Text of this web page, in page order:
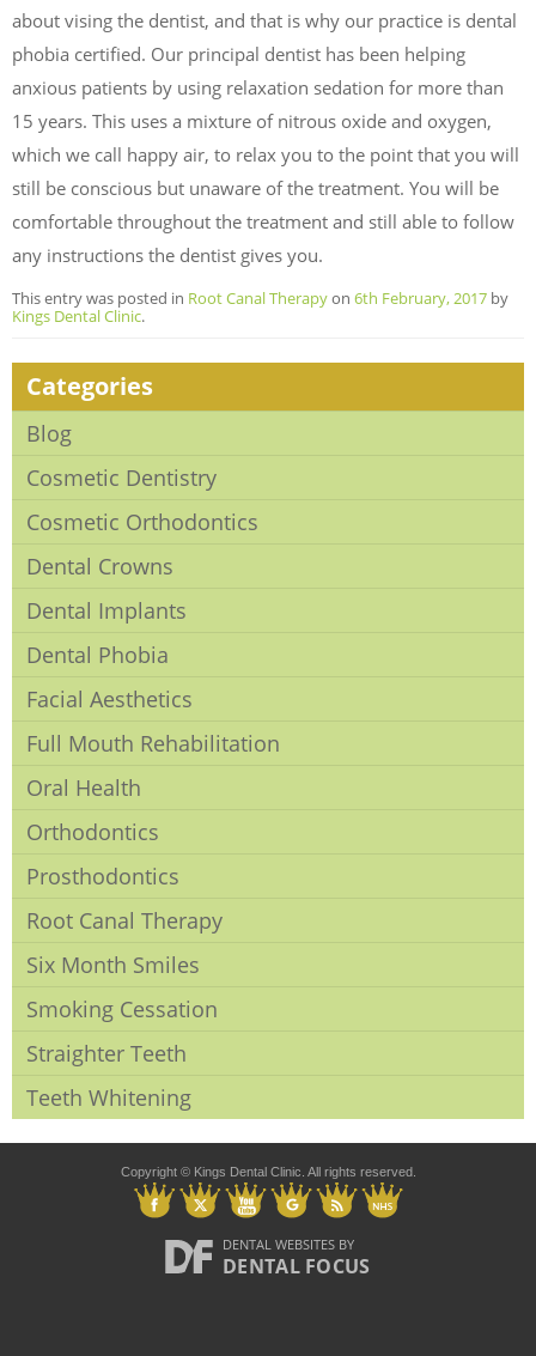
about vising the dentist, and that is why our practice is dental
phobia certified. Our principal dentist has been helping
anxious patients by using relaxation sedation for more than
15 years. This uses a mixture of nitrous oxide and oxygen,
which we call happy air, to relax you to the point that you will
still be conscious but unaware of the treatment. You will be
comfortable throughout the treatment and still able to follow
any instructions the dentist gives you.
This entry was posted in Root Canal Therapyon 6th February, 2017 by
Kings Dental Clinic.
Categories
Blog
Cosmetic Dentistry
Cosmetic Orthodontics
Dental Crowns
Dental Implants
Dental Phobia
Facial Aesthetics
Full Mouth Rehabilitation
Oral Health
Orthodontics
Prosthodontics
Root Canal Therapy
Six Month Smiles
Smoking Cessation
Straighter Teeth
Teeth Whitening
Copyright © Kings Dental Clinic. All rights reserved.
DENTAL WEBSITES BY
DENTAL FOCUS